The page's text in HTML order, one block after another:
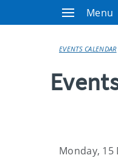
Menu
EVENTS CALENDAR
Monday, 15